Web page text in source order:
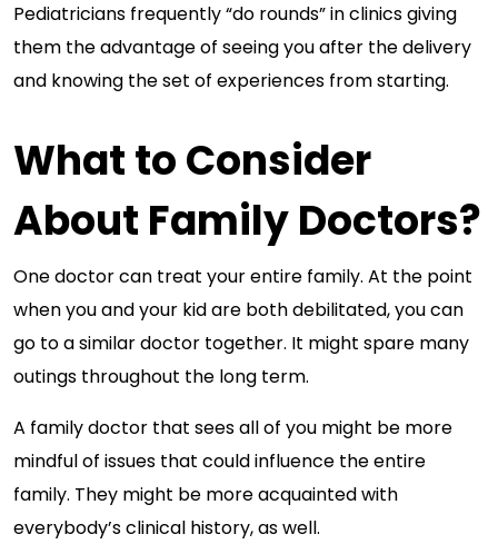
Pediatricians frequently “do rounds” in clinics giving
them the advantage of seeing you after the delivery
and knowing the set of experiences from starting.
What to Consider
About Family Doctors?
One doctor can treat your entire family. At the point
when you and your kid are both debilitated, you can
go to a similar doctor together. It might spare many
outings throughout the long term.
A family doctor that sees all of you might be more
mindful of issues that could influence the entire
family. They might be more acquainted with
everybody’s clinical history, as well.